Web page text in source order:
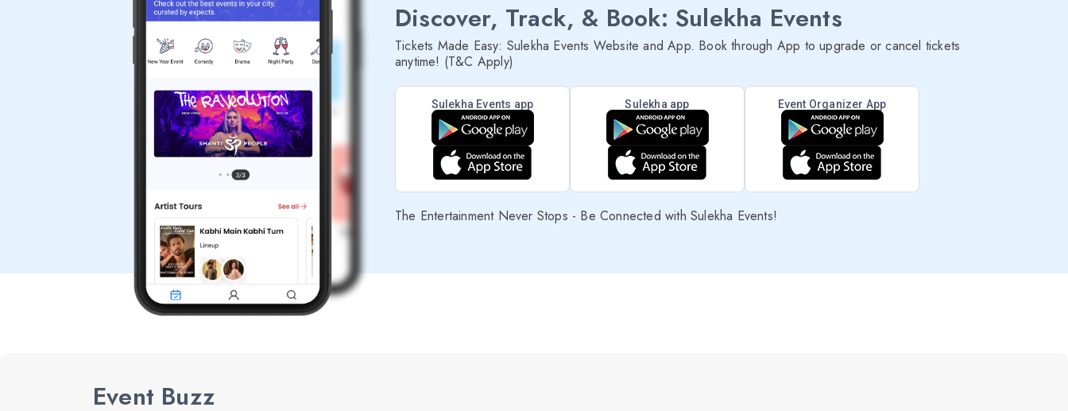
Discover, Track, & Book: Sulekha Events
Tickets Made Easy: Sulekha Events Website and App. Book through App to upgrade or cancel tickets
anytime! (T&C Apply)
Sulekha Events app Sulekha app Event Organizer App
The Entertainment Never Stops - Be Connected with Sulekha Events!
Event Buzz